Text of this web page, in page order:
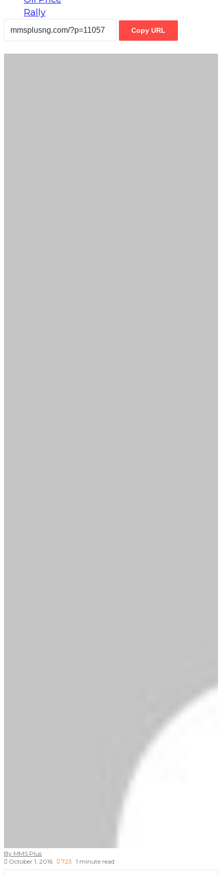
Copy URL
By MMS Plus
October 1, 2016
723 1 minute read